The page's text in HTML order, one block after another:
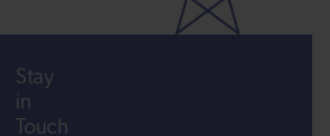
Stay
in
Touch